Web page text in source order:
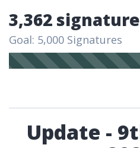
3,362
Goal: 5,000 Signatures
Update -